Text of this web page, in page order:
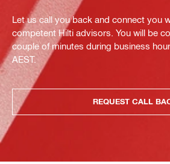
Let us call you back and connect you
competent Hilti advisors. You will be
couple of minutes during business
AEST.
REQUEST CALL